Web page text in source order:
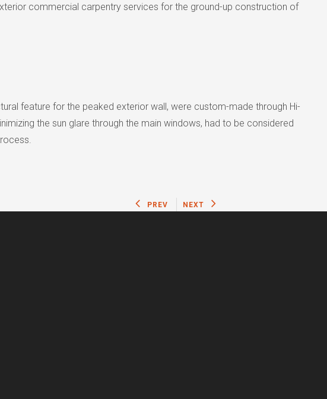
commercial carpentry services for the ground-up construction of
feature for the peaked exterior wall, were custom-made through Hi-
the sun glare through the main windows, had to be considered
PREV NEXT